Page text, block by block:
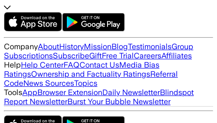
CompanyAboutHistoryMissionBlogTestimonialsGroup
SubscriptionsSubscribeGiftFree TrialCareersAffiliates
HelpHelp CenterFAQContact UsMedia Bias
RatingsOwnership and Factuality RatingsReferral
CodeNews SourcesTopics
ToolsAppBrowser ExtensionDaily NewsletterBlindspot
Report NewsletterBurst Your Bubble Newsletter